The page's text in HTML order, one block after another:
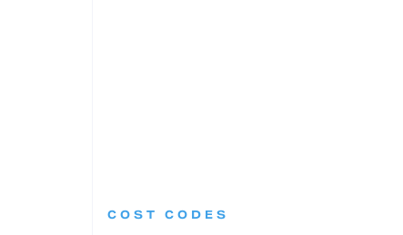
COST CODES